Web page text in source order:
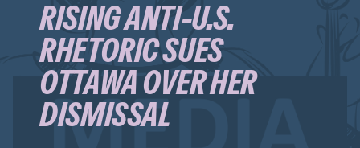
RISING ANTI-U.S.
RHETORIC SUES
OTTAWA OVER HER
DISMISSAL